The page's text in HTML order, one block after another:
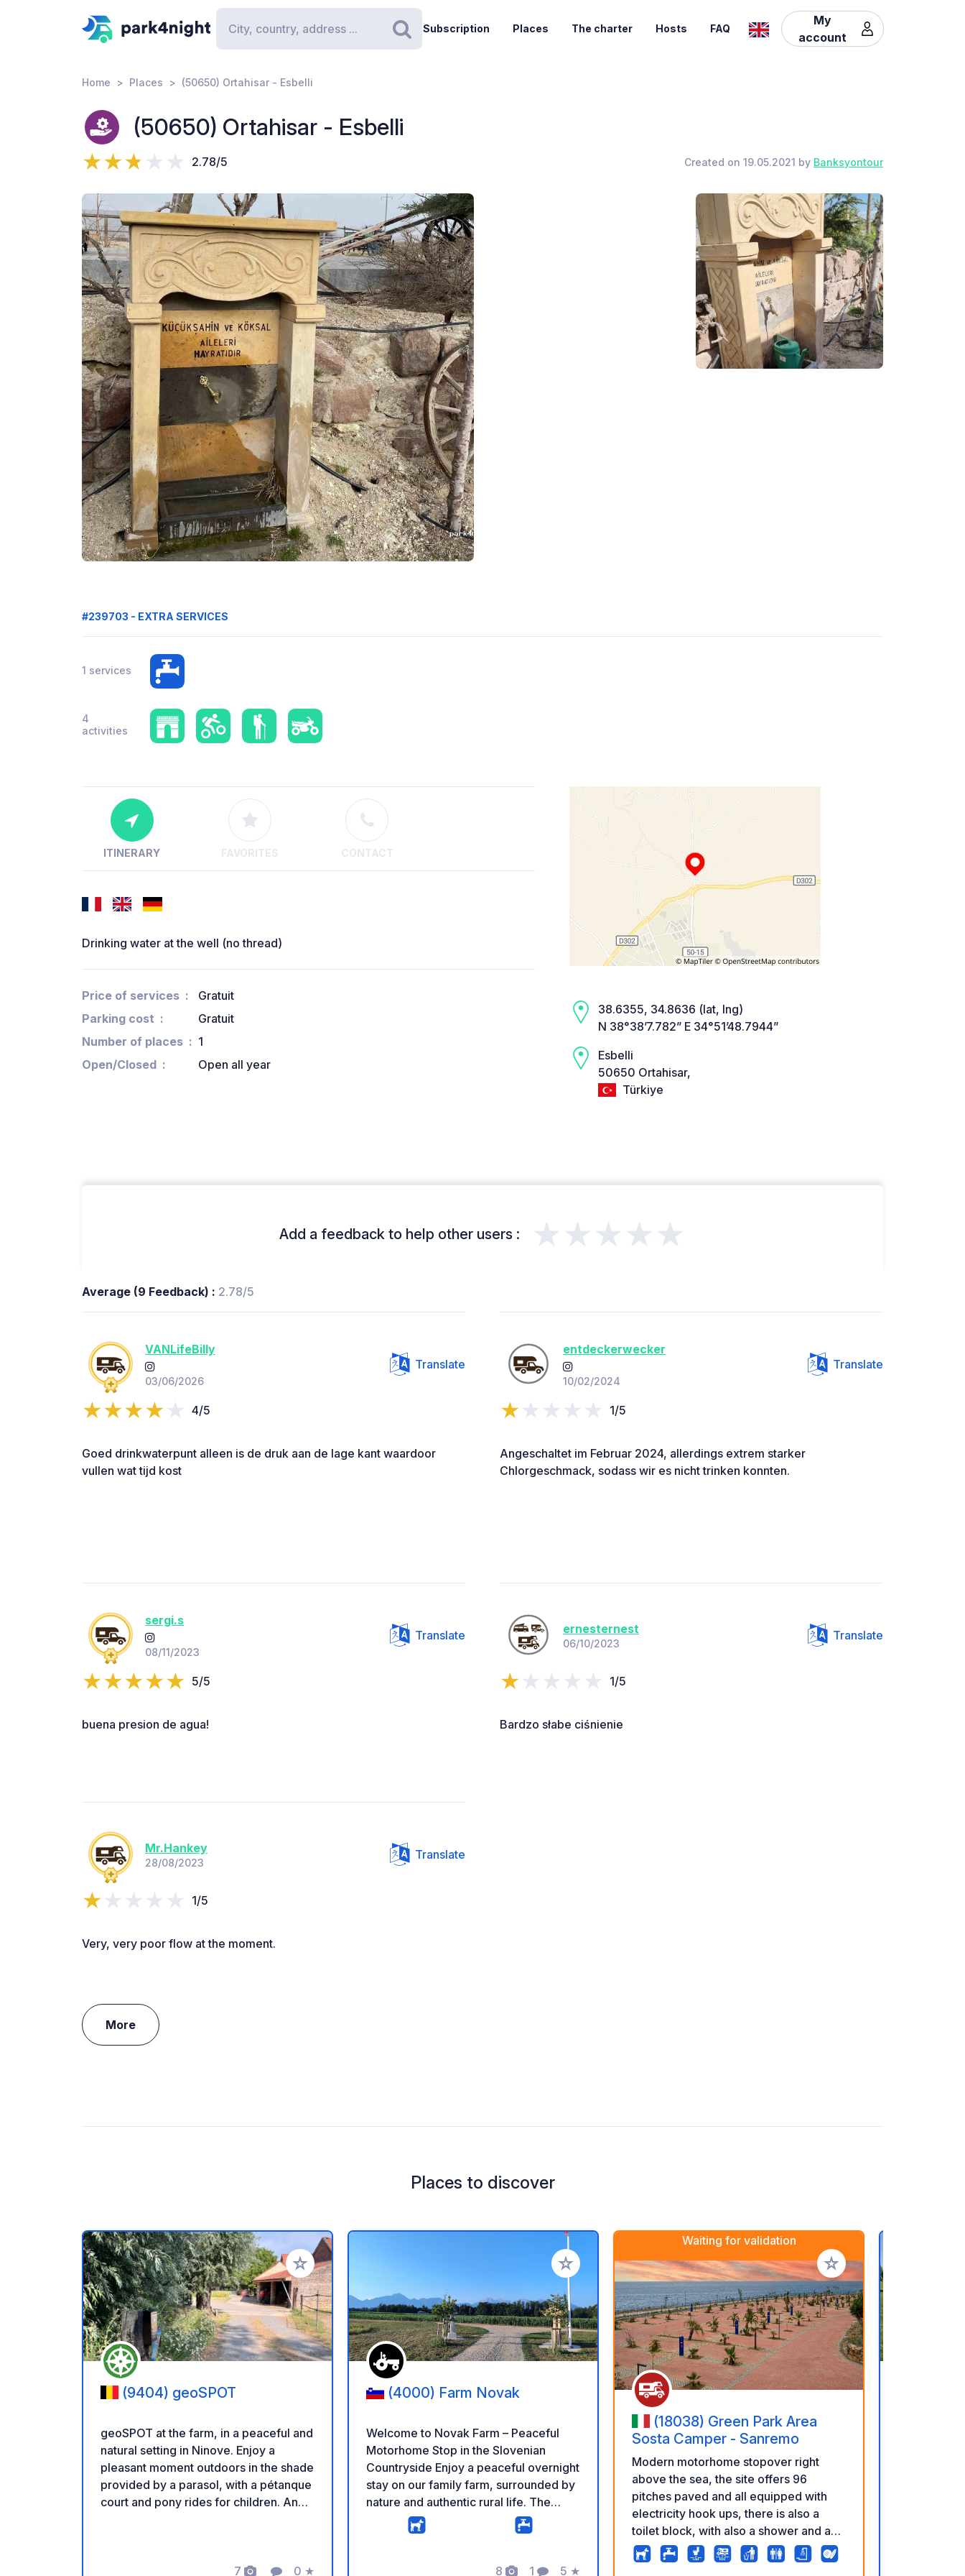
Search
Subscription Places The charter Hosts FAQ
My
account
Home Places (50650) Ortahisar - Esbelli
(50650) Ortahisar - Esbelli
2.78/5 Created on 19.05.2021 by Banksyontour
#239703 - EXTRA SERVICES
1 services
4
activities
ITINERARY FAVORITES CONTACT
Drinking water at the well (no thread)
Price of services
Gratuit
Parking cost
Gratuit
Number of places
1
Open/Closed
Open all year
38.6355, 34.8636 (lat, lng)
N 38°38’7.782” E 34°51’48.7944”
Esbelli
50650 Ortahisar,
Türkiye
Add a feedback to help other users : ★★★★★
Average (9 Feedback) : 2.78/5
VANLifeBilly
03/06/2026
Translate
4/5
Goed drinkwaterpunt alleen is de druk aan de lage kant waardoor
vullen wat tijd kost
entdeckerwecker
10/02/2024
Translate
1/5
Angeschaltet im Februar 2024, allerdings extrem starker
Chlorgeschmack, sodass wir es nicht trinken konnten.
sergi.s
08/11/2023
Translate
5/5
buena presion de agua!
ernesternest
06/10/2023
Translate
1/5
Bardzo słabe ciśnienie
Mr.Hankey
28/08/2023
Translate
1/5
Very, very poor flow at the moment.
More
Places to discover
Add to your favorites
(9404) geoSPOT
geoSPOT at the farm, in a peaceful and
natural setting in Ninove. Enjoy a
pleasant moment outdoors in the shade
provided by a parasol, with a pétanque
court and pony rides for children. An
the geoCode upon arrival - My vehicle
7 0 ★
Add to your favorites
(4000) Farm Novak
Welcome to Novak Farm – Peaceful
Motorhome Stop in the Slovenian
Countryside Enjoy a peaceful overnight
stay on our family farm, surrounded by
nature and authentic rural life. The
parking area is spacious, quiet and
located a short distance from our cows,
perfect balance between farm life and
8 1 5 ★
Waiting for validation
Add to your favorites
(18038) Green Park Area
Sosta Camper - Sanremo
Modern motorhome stopover right
above the sea, the site offers 96
pitches paved and all equipped with
electricity hook ups, there is also a
toilet block, with also a shower and a
laundry room inside. It is chargeable
but overnight stays are allowed. The